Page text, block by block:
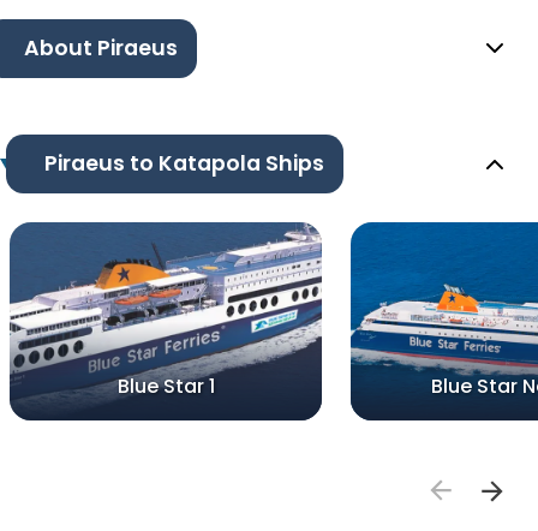
About Piraeus
Piraeus to Katapola Ships
Blue Star 1 Blue Star